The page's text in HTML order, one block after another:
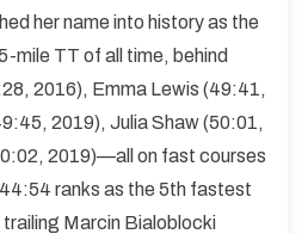
her name into history as the
mile TT of all time, behind
2016), Emma Lewis (49:41,
2019), Julia Shaw (50:01,
2019)—all on fast courses
ranks as the 5th fastest
Marcin Bialoblocki